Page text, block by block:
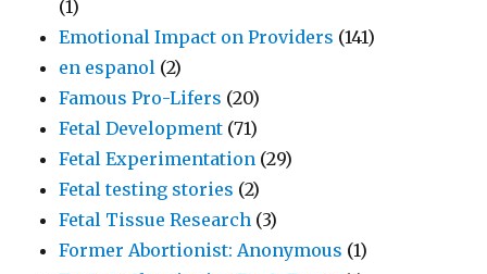
(1)
Emotional Impact on Providers (141)
en espanol (2)
Famous Pro-Lifers (20)
Fetal Development (71)
Fetal Experimentation (29)
Fetal testing stories (2)
Fetal Tissue Research (3)
Former Abortionist: Anonymous (1)